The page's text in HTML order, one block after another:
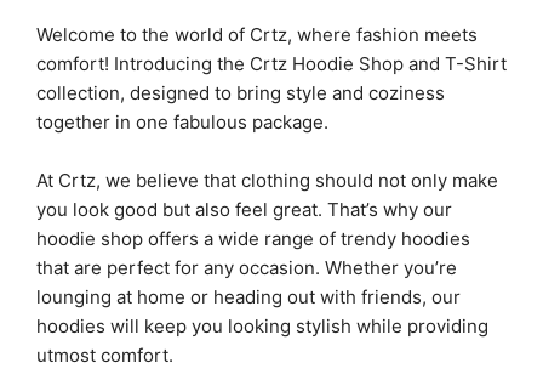
Welcome to the world of Crtz, where fashion meets
comfort! Introducing the Crtz Hoodie Shop and T-Shirt
collection, designed to bring style and coziness
together in one fabulous package.
At Crtz, we believe that clothing should not only make
you look good but also feel great. That’s why our
hoodie shop offers a wide range of trendy hoodies
that are perfect for any occasion. Whether you’re
lounging at home or heading out with friends, our
hoodies will keep you looking stylish while providing
utmost comfort.